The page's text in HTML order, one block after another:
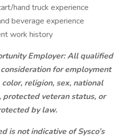
hand truck experience
beverage experience
work history
Employer: All qualified
for employment
religion, sex, national
veteran status, or
by law.
is not indicative of Sysco’s